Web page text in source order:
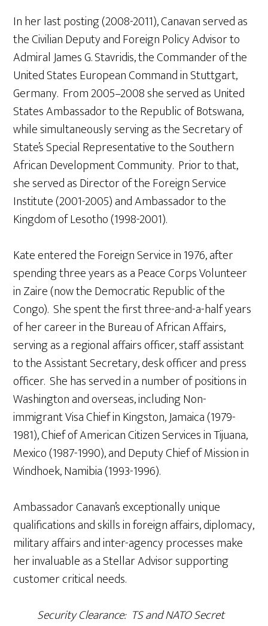
In her last posting (2008-2011), Canavan served as
the Civilian Deputy and Foreign Policy Advisor to
Admiral James G. Stavridis, the Commander of the
United States European Command in Stuttgart,
Germany. From 2005–2008 she served as United
States Ambassador to the Republic of Botswana,
while simultaneously serving as the Secretary of
State’s Special Representative to the Southern
African Development Community. Prior to that,
she served as Director of the Foreign Service
Institute (2001-2005) and Ambassador to the
Kingdom of Lesotho (1998-2001).
Kate entered the Foreign Service in 1976, after
spending three years as a Peace Corps Volunteer
in Zaire (now the Democratic Republic of the
Congo). She spent the first three-and-a-half years
of her career in the Bureau of African Affairs,
serving as a regional affairs officer, staff assistant
to the Assistant Secretary, desk officer and press
officer. She has served in a number of positions in
Washington and overseas, including Non-
immigrant Visa Chief in Kingston, Jamaica (1979-
1981), Chief of American Citizen Services in Tijuana,
Mexico (1987-1990), and Deputy Chief of Mission in
Windhoek, Namibia (1993-1996).
Ambassador Canavan’s exceptionally unique
qualifications and skills in foreign affairs, diplomacy,
military affairs and inter-agency processes make
her invaluable as a Stellar Advisor supporting
customer critical needs.
Security Clearance: TS and NATO Secret